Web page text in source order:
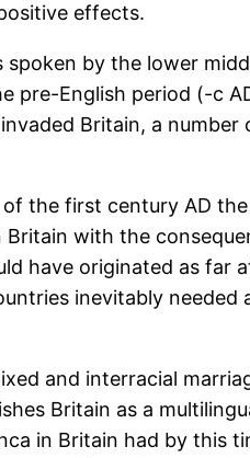
effects.
by the lower
pre-English period (-c
Britain, a
of the first century AD
with the
have originated as far
inevitably
and interracial
Britain as a
in Britain had by this